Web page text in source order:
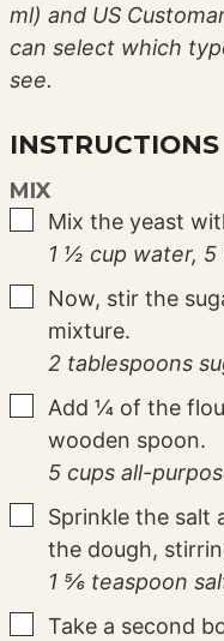
ml) and US
can select which
see.
INSTRUCTIONS
MIX
▢
Mix the yeast
1 ½ cup water, 5
▢
Now, stir the
mixture.
2 tablespoons
▢
Add ¼ of the
wooden spoon.
5 cups all-
▢
Sprinkle the salt
the dough,
1 ⅚ teaspoon
▢
Take a second